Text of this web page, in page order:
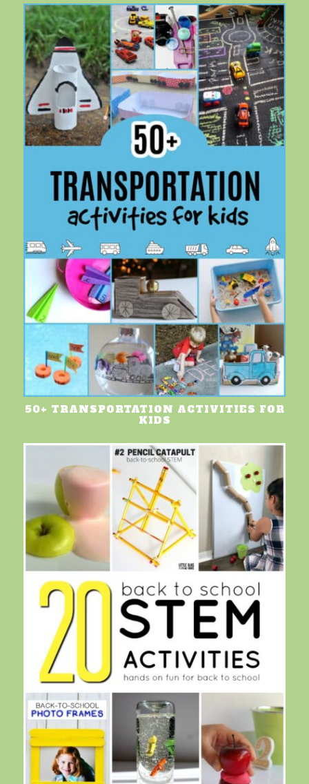
50+ TRANSPORTATION ACTIVITIES FOR
KIDS